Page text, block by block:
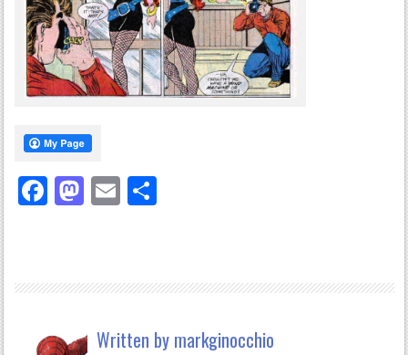
Facebook
Mastodon
Email
Written by markginocchio